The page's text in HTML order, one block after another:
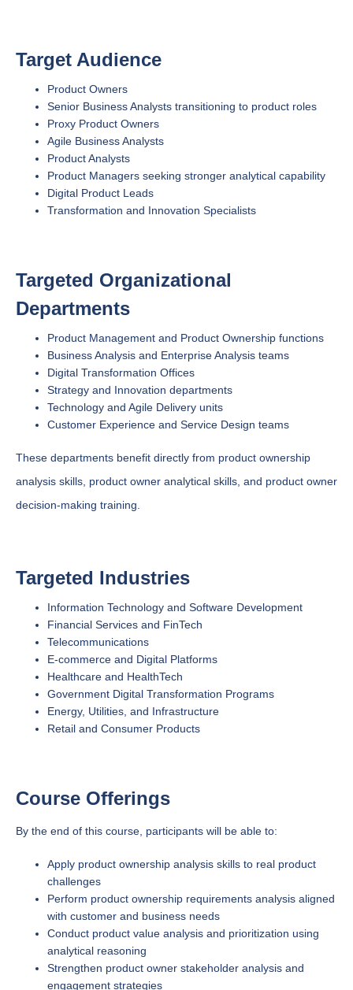
Target Audience
Product Owners
Senior Business Analysts transitioning to product roles
Proxy Product Owners
Agile Business Analysts
Product Analysts
Product Managers seeking stronger analytical capability
Digital Product Leads
Transformation and Innovation Specialists
Targeted Organizational
Departments
Product Management and Product Ownership functions
Business Analysis and Enterprise Analysis teams
Digital Transformation Offices
Strategy and Innovation departments
Technology and Agile Delivery units
Customer Experience and Service Design teams
These departments benefit directly from product ownership
analysis skills, product owner analytical skills, and product owner
decision-making training.
Targeted Industries
Information Technology and Software Development
Financial Services and FinTech
Telecommunications
E-commerce and Digital Platforms
Healthcare and HealthTech
Government Digital Transformation Programs
Energy, Utilities, and Infrastructure
Retail and Consumer Products
Course Offerings
By the end of this course, participants will be able to:
Apply product ownership analysis skills to real product
challenges
Perform product ownership requirements analysis aligned
with customer and business needs
Conduct product value analysis and prioritization using
analytical reasoning
Strengthen product owner stakeholder analysis and
engagement strategies